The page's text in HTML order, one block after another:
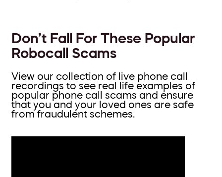
Don’t Fall For These Popular
Robocall Scams
View our collection of live phone call
recordings to see real life examples of
popular phone call scams and ensure
that you and your loved ones are safe
from fraudulent schemes.